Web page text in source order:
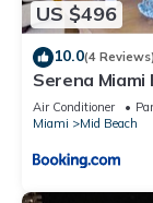
US $496
10.0(4 Reviews)
Serena
OceanView
Air Conditioner
Miami
Mid Beach